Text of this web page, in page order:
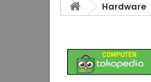
Hardware